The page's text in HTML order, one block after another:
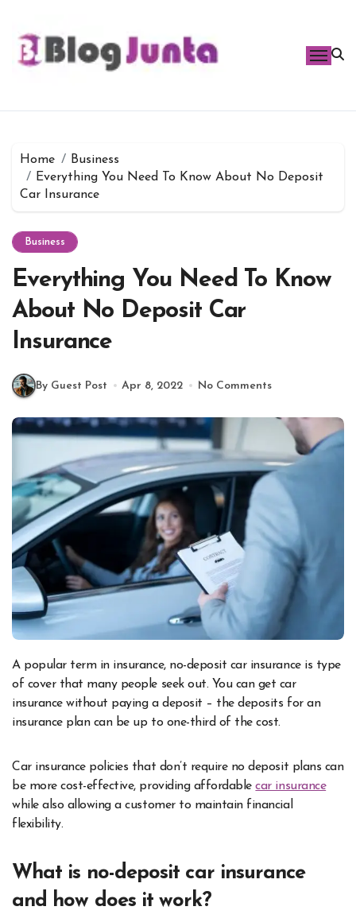
content
Home
Business
Everything You Need To Know About No Deposit
Car Insurance
Business
Everything You Need To Know
About No Deposit Car
Insurance
By Guest Post Apr 8, 2022 No Comments
A popular term in insurance, no-deposit car insurance is type
of cover that many people seek out. You can get car
insurance without paying a deposit – the deposits for an
insurance plan can be up to one-third of the cost.
Car insurance policies that don’t require no deposit plans can
be more cost-effective, providing affordablecar insurance
while also allowing a customer to maintain financial
flexibility.
What is no-deposit car insurance
and how does it work?